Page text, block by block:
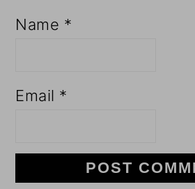
Name *
Email *